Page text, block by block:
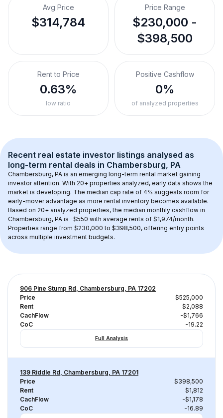
Avg Price
$314,784
Price Range
$230,000 -
$398,500
Rent to Price
0.63%
low ratio
Positive Cashflow
0%
of analyzed properties
Recent real estate investor listings analysed as
long-term rental deals in Chambersburg, PA
Chambersburg, PA is an emerging long-term rental market gaining
investor attention. With 20+ properties analyzed, early data shows the
market is developing. The median cap rate of 4% suggests room for
early-mover advantage as more rental inventory becomes available.
Based on 20+ analyzed properties, the median monthly cashflow in
Chambersburg, PA is -$550 with average rents of $1,974/month.
Properties range from $230,000 to $398,500, offering entry points
across multiple investment budgets.
906 Pine Stump Rd, Chambersburg, PA 17202
Price
$525,000
Rent
$2,088
CachFlow
-$1,766
CoC
-19.22
Full Analysis
139 Riddle Rd, Chambersburg, PA 17201
Price
$398,500
Rent
$1,812
CachFlow
-$1,178
CoC
-16.89